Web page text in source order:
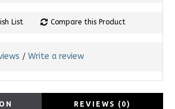
List Compare this Product
/ Write a review
REVIEWS (0)